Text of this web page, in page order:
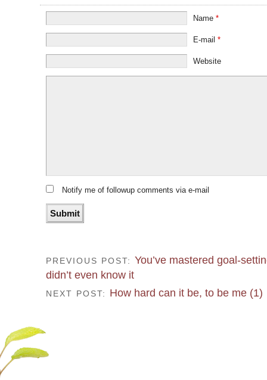
Name*
E-mail*
Website
Notify me of followup comments via e-mail
PREVIOUS POST: You’ve mastered goal-
didn’t even know it
NEXT POST: How hard can it be, to be me (1)